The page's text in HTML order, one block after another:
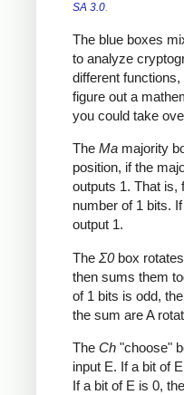
SA 3.0.
The blue boxes
to analyze
different
figure out a
you could take
The Ma majority
position, if the
outputs 1. That is,
number of 1 bits.
output 1.
The Σ0box
then sums them
of 1 bits is odd,
the sum are A
The Ch "choose"
input E. If a bit of
If a bit of E is 0,